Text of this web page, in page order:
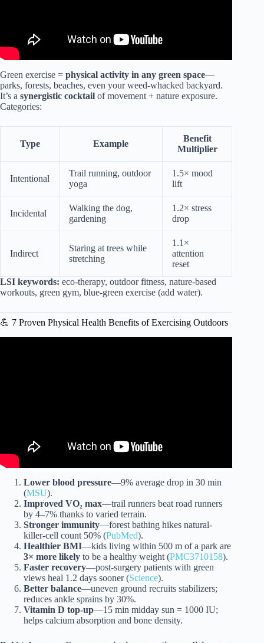
Green exercise = physical activity in any green space—
parks, forests, beaches, even your weed-whacked backyard.
It’s a synergistic cocktail of movement + nature exposure.
Categories:
Type Example
Benefit
Multiplier
Intentional
Trail running, outdoor
yoga
1.5× mood
lift
Incidental
Walking the dog,
gardening
1.2× stress
drop
Indirect
Staring at trees while
stretching
1.1×
attention
reset
LSI keywords: eco-therapy, outdoor fitness, nature-based
workouts, green gym, blue-green exercise (add water).
💪 7 Proven Physical Health Benefits of Exercising Outdoors
Lower blood pressure—9% average drop in 30 min
(MSU).
Improved VO₂ max—trail runners beat road runners
by 4–7% thanks to varied terrain.
Stronger immunity—forest bathing hikes natural-
killer-cell count 50% (PubMed).
Healthier BMI—kids living within 500 m of a park are
3× more likely to be a healthy weight (PMC3710158).
Faster recovery—post-surgery patients with green
views heal 1.2 days sooner (Science).
Better balance—uneven ground recruits stabilizers;
reduces ankle sprains by 30%.
Vitamin D top-up—15 min midday sun = 1000 IU;
helps calcium absorption and bone density.